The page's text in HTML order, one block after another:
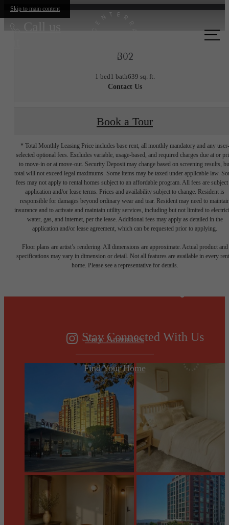
Skip to main content
Call us
B02
1 bed1 bath639 sq. ft.
Contact Us
Book a Tour
* Total Monthly Leasing Price includes base rent, all monthly mandatory and any user-
selected optional fees. Excludes variable, usage-based, and required charges due at or
to move-in or at move-out. Security Deposit may change based on screening results,
total will not exceed legal maximums. Some items may be taxed under applicable law.
fees may not apply to rental homes subject to an affordable program. All fees are subject
application and/or lease terms. Prices and availability subject to change. Resident is
responsible for damages beyond ordinary wear and tear. Resident may need to
insurance and to activate and maintain utility services, including but not limited to
water, gas, and internet, per the lease. Additional fees may apply as detailed in the
application and/or lease agreement, which can be requested prior to applying.
Floor plans are artist’s rendering. All dimensions are approximate. Actual product and
specifications may vary in dimension or detail. Not all features are available in every
home. Please see a representative for details.
Designed for
View Amenities
Find Your Home
Stay Connected With Us